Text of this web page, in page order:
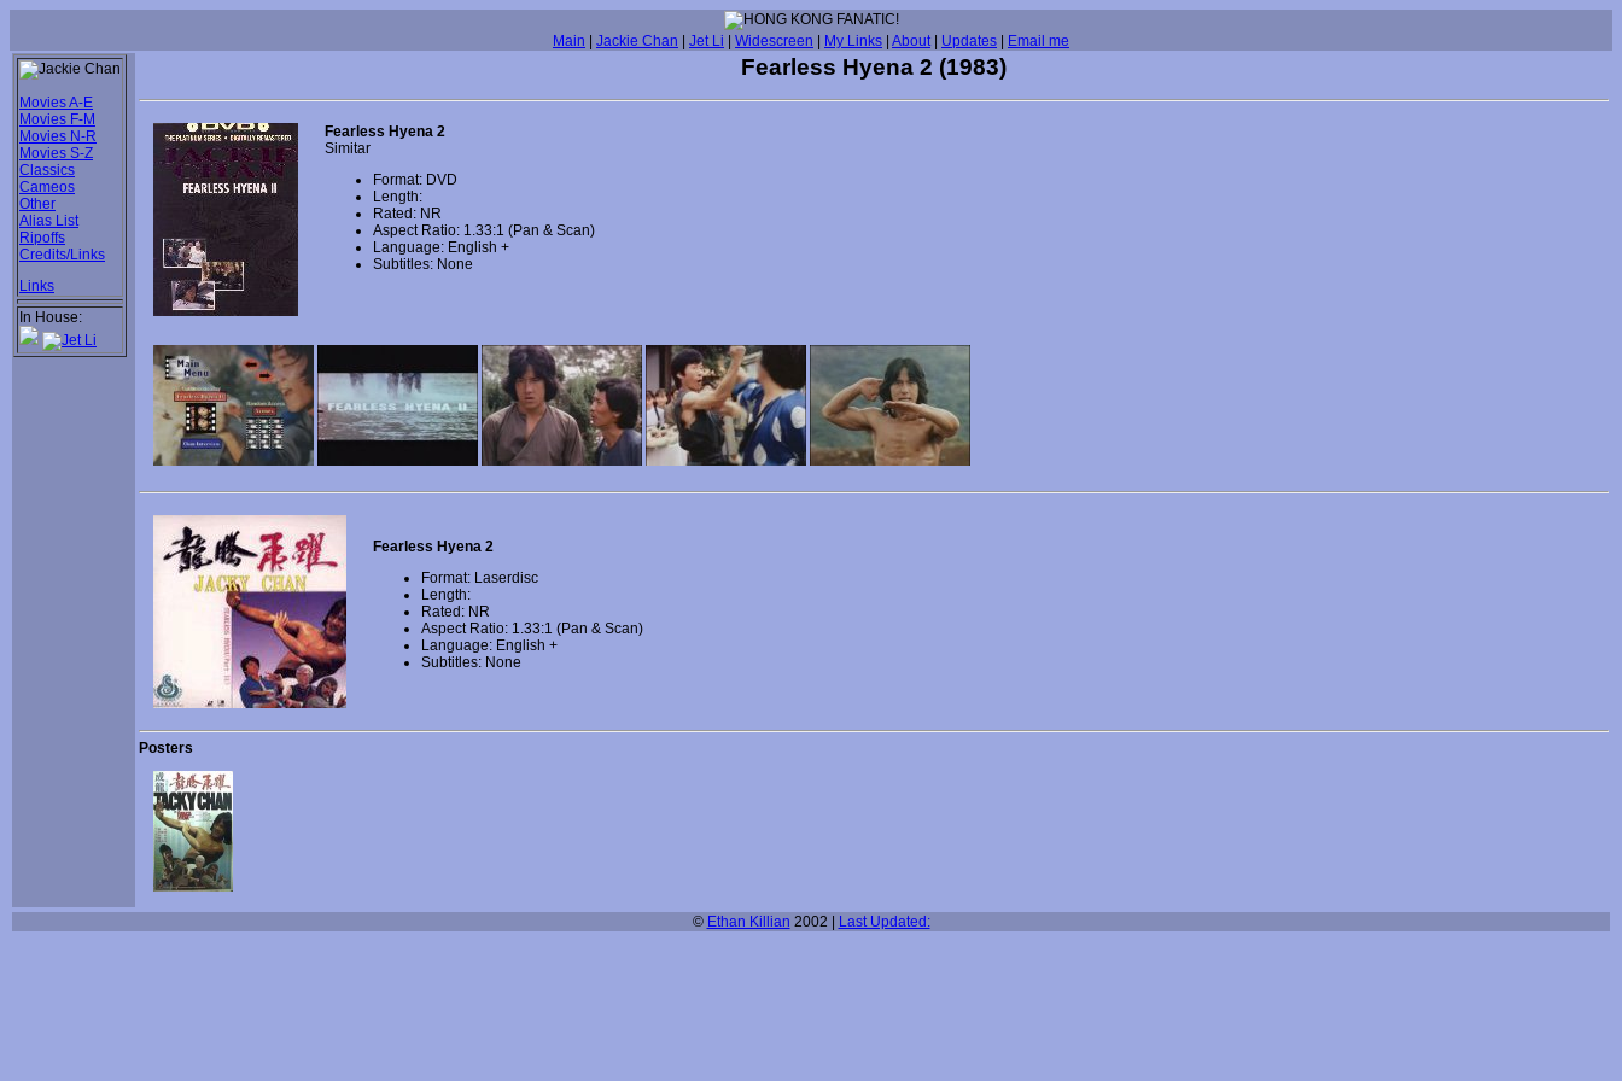
Main Jackie Chan Jet Li Widescreen My Links About| Updates Email me
Movies A-E
Movies F-M
Movies N-R
Movies S-Z
Classics
Cameos
Other
Alias List
Ripoffs
Credits/Links
Links
In House:
Fearless Hyena 2 (1983)
Fearless Hyena 2
Simitar
Format: DVD
Length:
Rated: NR
Aspect Ratio: 1.33:1 (Pan & Scan)
Language: English +
Subtitles: None
Fearless Hyena 2
Format: Laserdisc
Length:
Rated: NR
Aspect Ratio: 1.33:1 (Pan & Scan)
Language: English +
Subtitles: None
Posters
© Ethan Killian 2002 | Last Updated: